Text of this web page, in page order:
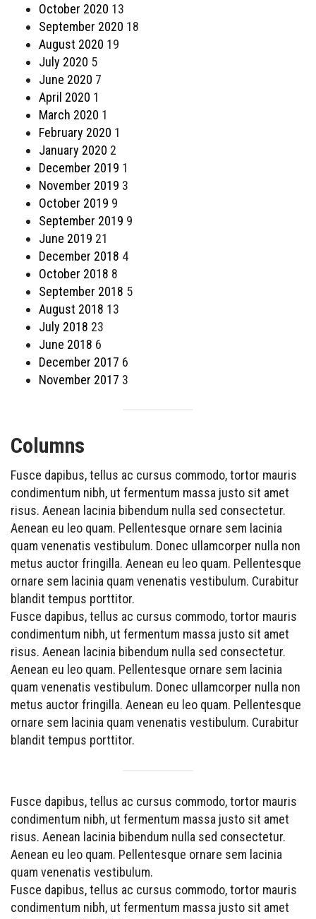
October 2020 13
September 2020 18
August 2020 19
July 2020 5
June 2020 7
April 2020 1
March 2020 1
February 2020 1
January 2020 2
December 2019 1
November 2019 3
October 2019 9
September 2019 9
June 2019 21
December 2018 4
October 2018 8
September 2018 5
August 2018 13
July 2018 23
June 2018 6
December 2017 6
November 2017 3
Columns
Fusce dapibus, tellus ac cursus commodo, tortor mauris
condimentum nibh, ut fermentum massa justo sit amet
risus. Aenean lacinia bibendum nulla sed consectetur.
Aenean eu leo quam. Pellentesque ornare sem lacinia
quam venenatis vestibulum. Donec ullamcorper nulla non
metus auctor fringilla. Aenean eu leo quam. Pellentesque
ornare sem lacinia quam venenatis vestibulum. Curabitur
blandit tempus porttitor.
Fusce dapibus, tellus ac cursus commodo, tortor mauris
condimentum nibh, ut fermentum massa justo sit amet
risus. Aenean lacinia bibendum nulla sed consectetur.
Aenean eu leo quam. Pellentesque ornare sem lacinia
quam venenatis vestibulum. Donec ullamcorper nulla non
metus auctor fringilla. Aenean eu leo quam. Pellentesque
ornare sem lacinia quam venenatis vestibulum. Curabitur
blandit tempus porttitor.
Fusce dapibus, tellus ac cursus commodo, tortor mauris
condimentum nibh, ut fermentum massa justo sit amet
risus. Aenean lacinia bibendum nulla sed consectetur.
Aenean eu leo quam. Pellentesque ornare sem lacinia
quam venenatis vestibulum.
Fusce dapibus, tellus ac cursus commodo, tortor mauris
condimentum nibh, ut fermentum massa justo sit amet